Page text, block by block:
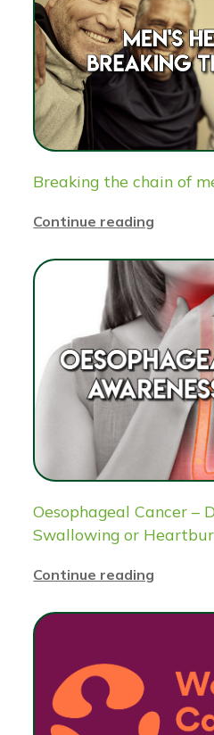
Breaking the chain of
Continue reading
Oesophageal Cancer –
Swallowing or
Continue reading